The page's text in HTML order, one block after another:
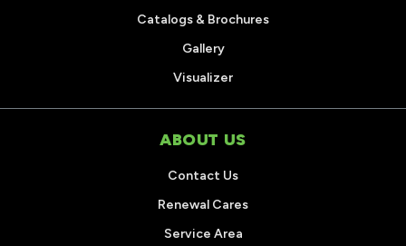
Catalogs & Brochures
Gallery
Visualizer
ABOUT US
Contact Us
Renewal Cares
Service Area